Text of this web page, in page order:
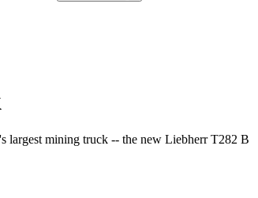
largest mining truck -- the new Liebherr T282 B